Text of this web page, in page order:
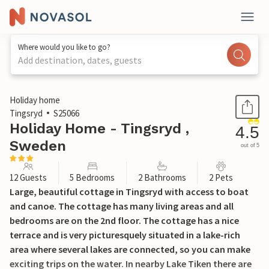
Where would you like to go?
Add destination, dates, guests
1 / 39
Holiday home
Tingsryd
S25066
Holiday Home - Tingsryd ,
Sweden
4.5
out of 5
12 Guests 5 Bedrooms 2 Bathrooms 2 Pets
Large, beautiful cottage in Tingsryd with access to boat
and canoe. The cottage has many living areas and all
bedrooms are on the 2nd floor. The cottage has a nice
terrace and is very picturesquely situated in a lake-rich
area where several lakes are connected, so you can make
exciting trips on the water. In nearby Lake Tiken there are